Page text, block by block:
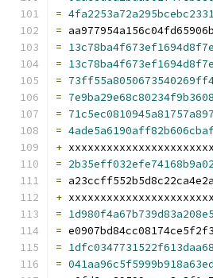
=
=
=
=
=
=
=
=
+
=
=
+
=
=
=
=